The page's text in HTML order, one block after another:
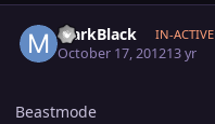
MarkBlack IN-ACTIVE
October 17, 201213 yr
Beastmode